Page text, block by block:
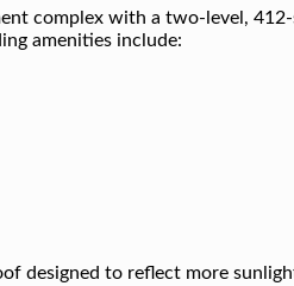
complex with a two-level,
amenities include:
designed to reflect more